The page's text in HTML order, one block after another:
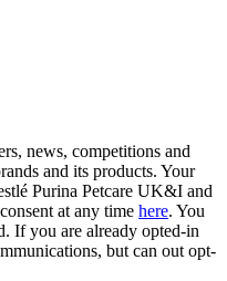
news, competitions and
and its products. Your
Purina Petcare UK&I and
at any time here. You
If you are already opted-in
but can out opt-